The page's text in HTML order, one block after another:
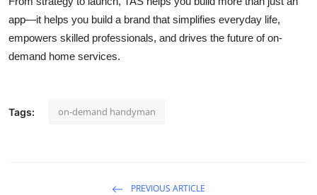
app—it helps you build a brand that simplifies everyday life,
empowers skilled professionals, and drives the future of on-
demand home services.
Tags: on-demand handyman
PREVIOUS ARTICLE